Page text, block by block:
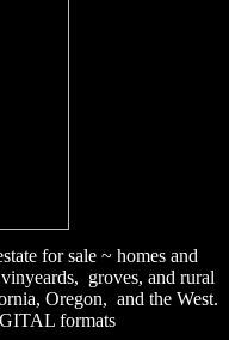
for sale ~ homes and
groves, and rural
Oregon, and the West.
formats